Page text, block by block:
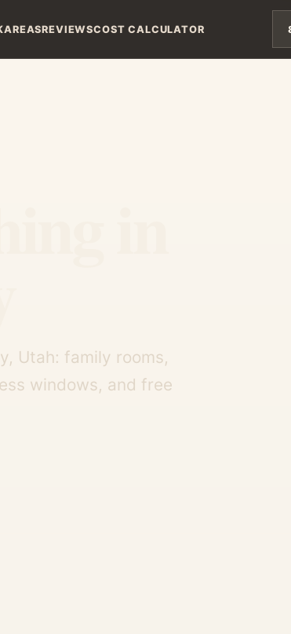
AREASREVIEWSCOST CALCULATOR
Utah: family rooms,
windows, and free